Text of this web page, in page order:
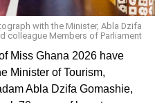
with the Minister, Abla Dzifa
colleague Members of Parliament
Miss Ghana 2026 have
Minister of Tourism,
Abla Dzifa Gomashie,